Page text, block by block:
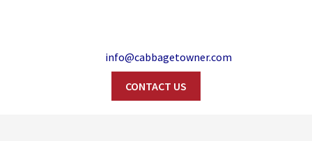
info@cabbagetowner.com
CONTACT US